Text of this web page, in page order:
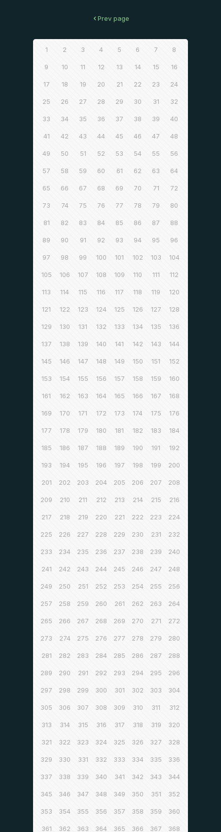
Prev page
1 2 3 4 5 6 7 8
9 10 11 12 13 14 15 16
17 18 19 20 21 22 23 24
25 26 27 28 29 30 31 32
33 34 35 36 37 38 39 40
41 42 43 44 45 46 47 48
49 50 51 52 53 54 55 56
57 58 59 60 61 62 63 64
65 66 67 68 69 70 71 72
73 74 75 76 77 78 79 80
81 82 83 84 85 86 87 88
89 90 91 92 93 94 95 96
97 98 99 100 101 102 103 104
105 106 107 108 109 110 111 112
113 114 115 116 117 118 119 120
121 122 123 124 125 126 127 128
129 130 131 132 133 134 135 136
137 138 139 140 141 142 143 144
145 146 147 148 149 150 151 152
153 154 155 156 157 158 159 160
161 162 163 164 165 166 167 168
169 170 171 172 173 174 175 176
177 178 179 180 181 182 183 184
185 186 187 188 189 190 191 192
193 194 195 196 197 198 199 200
201 202 203 204 205 206 207 208
209 210 211 212 213 214 215 216
217 218 219 220 221 222 223 224
225 226 227 228 229 230 231 232
233 234 235 236 237 238 239 240
241 242 243 244 245 246 247 248
249 250 251 252 253 254 255 256
257 258 259 260 261 262 263 264
265 266 267 268 269 270 271 272
273 274 275 276 277 278 279 280
281 282 283 284 285 286 287 288
289 290 291 292 293 294 295 296
297 298 299 300 301 302 303 304
305 306 307 308 309 310 311 312
313 314 315 316 317 318 319 320
321 322 323 324 325 326 327 328
329 330 331 332 333 334 335 336
337 338 339 340 341 342 343 344
345 346 347 348 349 350 351 352
353 354 355 356 357 358 359 360
361 362 363 364 365 366 367 368